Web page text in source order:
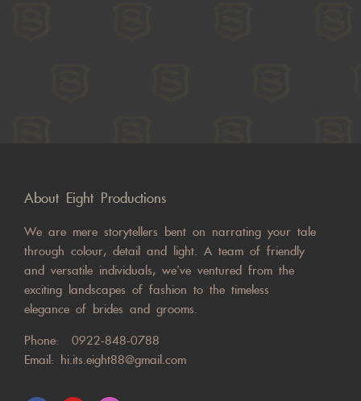
About Eight Productions
We are mere storytellers bent on narrating your tale
through colour, detail and light. A team of friendly
and versatile individuals, we’ve ventured from the
exciting landscapes of fashion to the timeless
elegance of brides and grooms.
Phone: 0922-848-0788
Email: hi.its.eight88@gmail.com